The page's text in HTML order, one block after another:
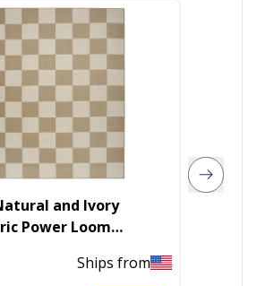
and Ivory
Power Loom
Ships from